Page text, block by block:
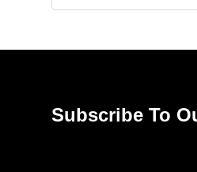
Subscribe To